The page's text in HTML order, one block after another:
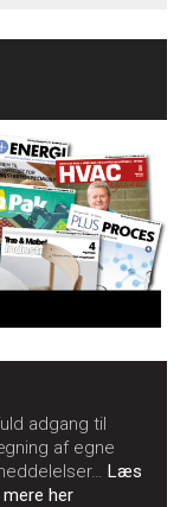
adgang til
af egne
Læs
mere her